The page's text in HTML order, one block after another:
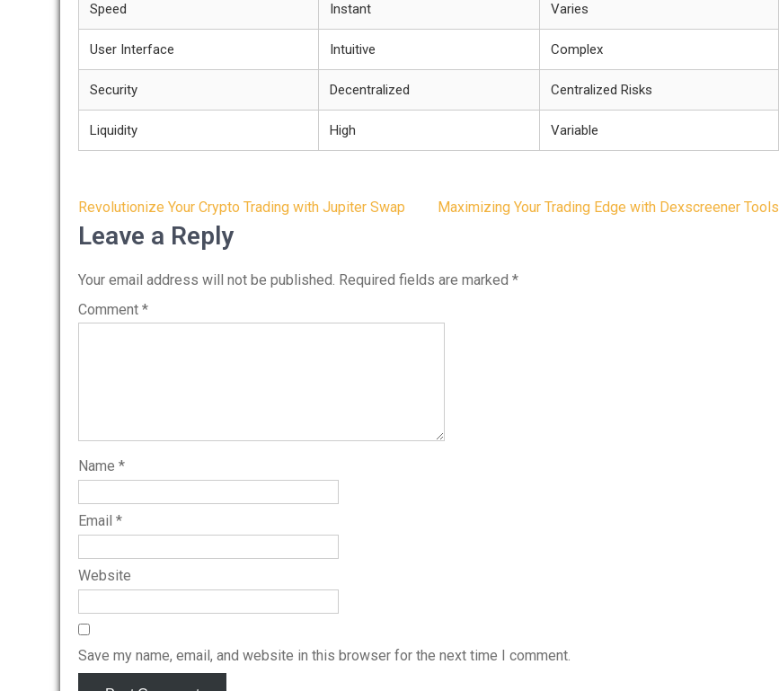
Speed Instant Varies
User Interface Intuitive Complex
Security Decentralized Centralized Risks
Liquidity High Variable
Post
navigation
Revolutionize Your Crypto Trading with Jupiter Swap Maximizing Your Trading Edge with Dexscreener Tools
Leave a Reply
Your email address will not be published. Required fields are marked *
Comment *
Name *
Email *
Website
Save my name, email, and website in this browser for the next time I comment.